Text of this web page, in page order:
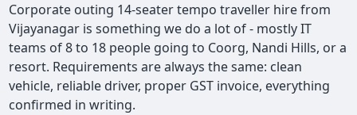
Corporate outing 14-seater tempo traveller hire from
Vijayanagar is something we do a lot of - mostly IT
teams of 8 to 18 people going to Coorg, Nandi Hills, or a
resort. Requirements are always the same: clean
vehicle, reliable driver, proper GST invoice, everything
confirmed in writing.